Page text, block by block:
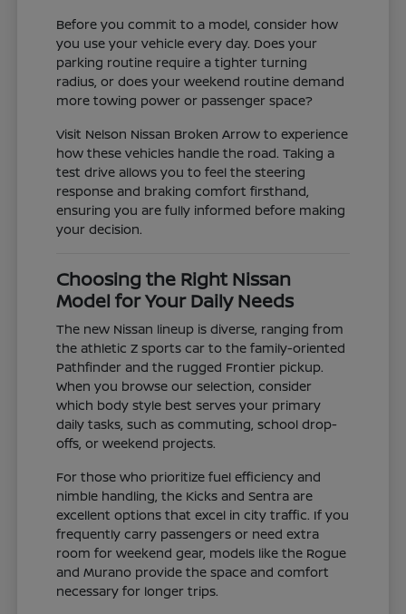
Before you commit to a model, consider how
you use your vehicle every day. Does your
parking routine require a tighter turning
radius, or does your weekend routine demand
more towing power or passenger space?
Visit Nelson Nissan Broken Arrow to experience
how these vehicles handle the road. Taking a
test drive allows you to feel the steering
response and braking comfort firsthand,
ensuring you are fully informed before making
your decision.
Choosing the Right Nissan
Model for Your Daily Needs
The new Nissan lineup is diverse, ranging from
the athletic Z sports car to the family-oriented
Pathfinder and the rugged Frontier pickup.
When you browse our selection, consider
which body style best serves your primary
daily tasks, such as commuting, school drop-
offs, or weekend projects.
For those who prioritize fuel efficiency and
nimble handling, the Kicks and Sentra are
excellent options that excel in city traffic. If you
frequently carry passengers or need extra
room for weekend gear, models like the Rogue
and Murano provide the space and comfort
necessary for longer trips.